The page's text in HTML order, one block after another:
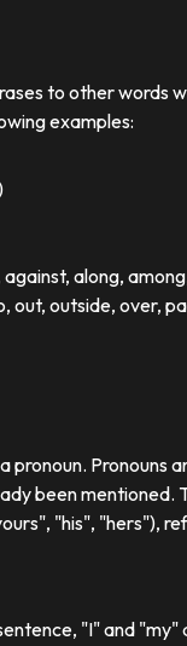
to other
examples:
along,
outside, over,
been mentioned.
"his",
"I" and "my"